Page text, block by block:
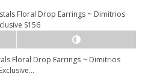
Floral Drop Earrings ~ Dimitrios
Exclusive...